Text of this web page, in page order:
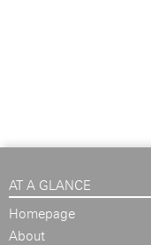
AT A GLANCE
Homepage
About